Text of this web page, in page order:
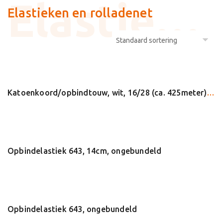
content
Elastieken en rolladenet
Katoenkoord/opbindtouw, wit, 16/28 (ca. 425meter) (24022)
Opbindelastiek 643, 14cm, ongebundeld
Opbindelastiek 643, ongebundeld